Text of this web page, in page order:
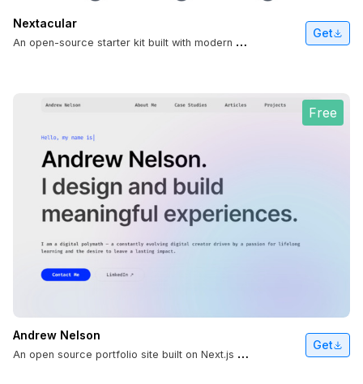
Nextacular
A
n open-source starter kit built with modern full-stack technologies.
Get
Free
Andrew Nelson
A
n open source portfolio site built on Next.js and React.
Get